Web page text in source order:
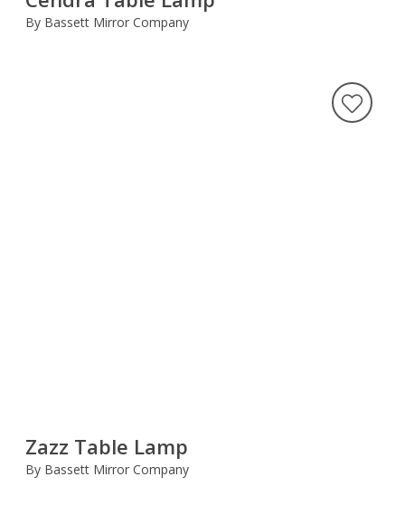
By Bassett Mirror Company
Zazz Table Lamp
By Bassett Mirror Company